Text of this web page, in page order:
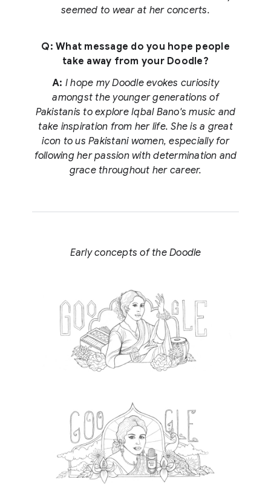
seemed to wear at her concerts.
Q: What message do you hope people
take away from your Doodle?
A: I hope my Doodle evokes curiosity
amongst the younger generations of
Pakistanis to explore Iqbal Bano's music and
take inspiration from her life. She is a great
icon to us Pakistani women, especially for
following her passion with determination and
grace throughout her career.
Early concepts of the Doodle